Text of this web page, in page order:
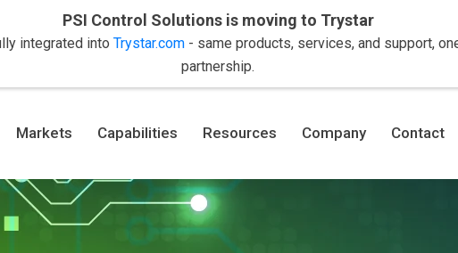
PSI Control Solutions is moving to Trystar
integrated into Trystar.com- same products, services, and support,
partnership.
Markets Capabilities Resources Company Contact